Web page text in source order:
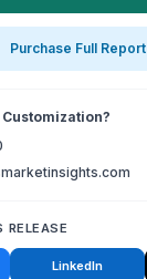
Purchase Full Report
RELEASE
LinkedIn